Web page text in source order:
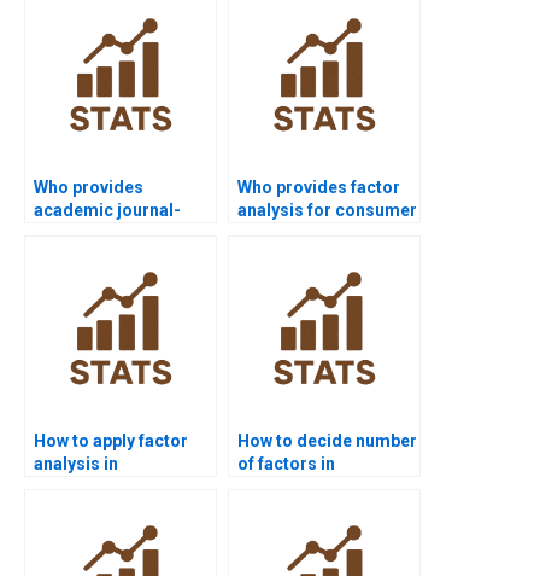
Who provides
academic journal-
Who provides factor
analysis for consumer
How to apply factor
analysis in
How to decide number
of factors in